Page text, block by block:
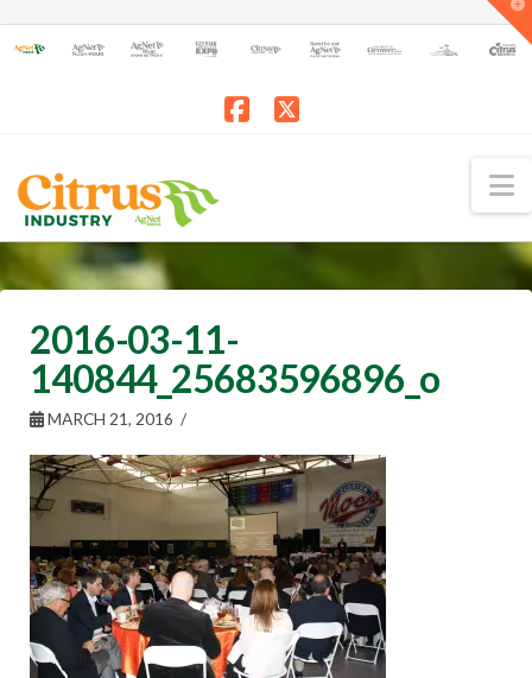
2016-03-11-
140844_25683596896_o
MARCH 21, 2016